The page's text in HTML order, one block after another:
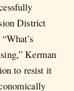
District
Kerman
to resist it